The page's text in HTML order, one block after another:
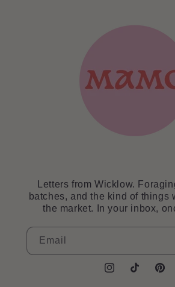
Letters from Wicklow.
batches, and the kind of things
the market. In your inbox,
Email
InstagramTikTok